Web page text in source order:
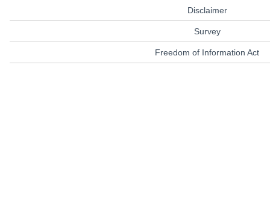
Disclaimer
Survey
Freedom of Information Act